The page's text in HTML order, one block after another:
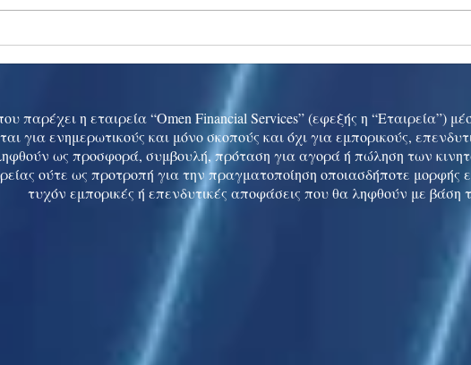
παρέχει η εταιρεία “Omen Financial Services” (εφεξής η “Εταιρεία”)
για ενημερωτικούς και μόνο σκοπούς και όχι για εμπορικούς,
ως προσφορά, συμβουλή, πρόταση για αγορά ή πώληση των
ούτε ως προτροπή για την πραγματοποίηση οποιασδήποτε
τυχόν εμπορικές ή επενδυτικές αποφάσεις που θα ληφθούν με βάση